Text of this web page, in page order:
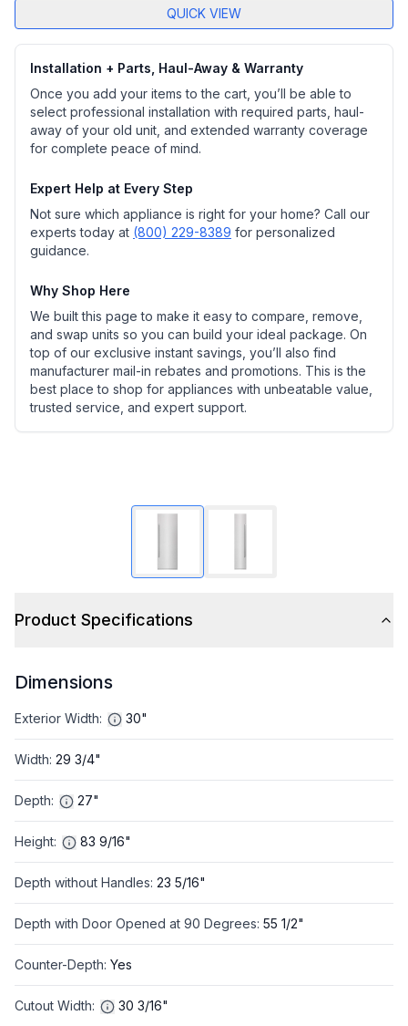
QUICK VIEW
Installation + Parts, Haul-Away & Warranty
Once you add your items to the cart, you’ll be able to
select professional installation with required parts, haul-
away of your old unit, and extended warranty coverage
for complete peace of mind.
Expert Help at Every Step
Not sure which appliance is right for your home? Call our
experts today at (800) 229-8389 for personalized
guidance.
Why Shop Here
We built this page to make it easy to compare, remove,
and swap units so you can build your ideal package. On
top of our exclusive instant savings, you’ll also find
manufacturer mail-in rebates and promotions. This is the
best place to shop for appliances with unbeatable value,
trusted service, and expert support.
Product Specifications
Dimensions
Exterior Width: 30"
Width: 29 3/4"
Depth: 27"
Height: 83 9/16"
Depth without Handles: 23 5/16"
Depth with Door Opened at 90 Degrees: 55 1/2"
Counter-Depth: Yes
Cutout Width: 30 3/16"